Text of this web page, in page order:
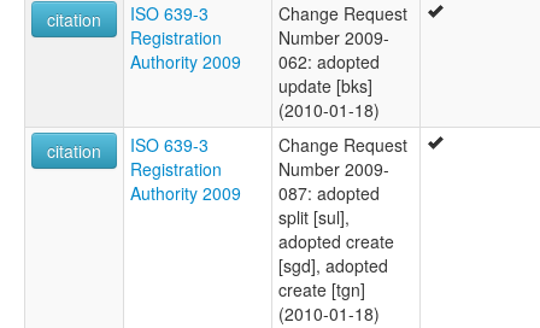
citation
ISO 639-3
Registration
Authority 2009
Change Request
Number 2009-
062: adopted
update [bks]
(2010-01-18)
citation
ISO 639-3
Registration
Authority 2009
Change Request
Number 2009-
087: adopted
split [sul],
adopted create
[sgd], adopted
create [tgn]
(2010-01-18)